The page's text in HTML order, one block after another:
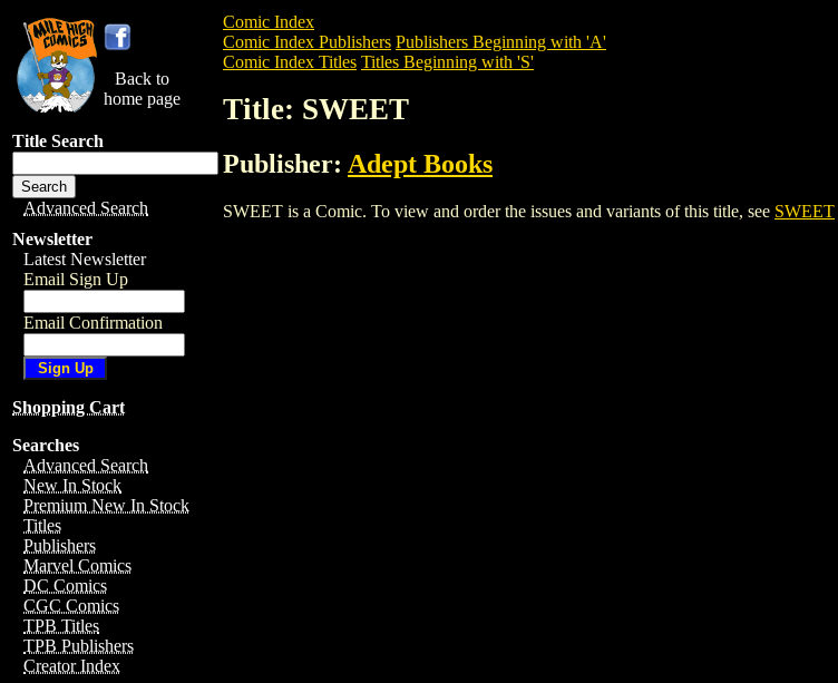
Back to
home page
Title Search
Advanced Search
Newsletter
Latest Newsletter
Email Sign Up
Email Confirmation
Shopping Cart
Searches
Advanced Search
New In Stock
Premium New In Stock
Titles
Publishers
Marvel Comics
DC Comics
CGC Comics
TPB Titles
TPB Publishers
Creator Index
Comic Index
Comic Index Publishers Publishers Beginning with 'A'
Comic Index Titles Titles Beginning with 'S'
Title: SWEET
Publisher: Adept Books
SWEET is a Comic. To view and order the issues and variants of this title, see SWEET